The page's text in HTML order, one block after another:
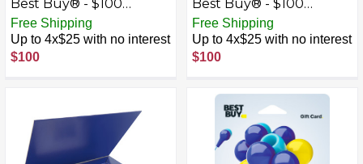
Best Buy® - $100
Wedding Congrats Gift
Card
Free Shipping
Up to 4x$25 with no interest
$100
Best Buy® - $100
Wedding Tie the Knot
Gift Card
Free Shipping
Up to 4x$25 with no interest
$100